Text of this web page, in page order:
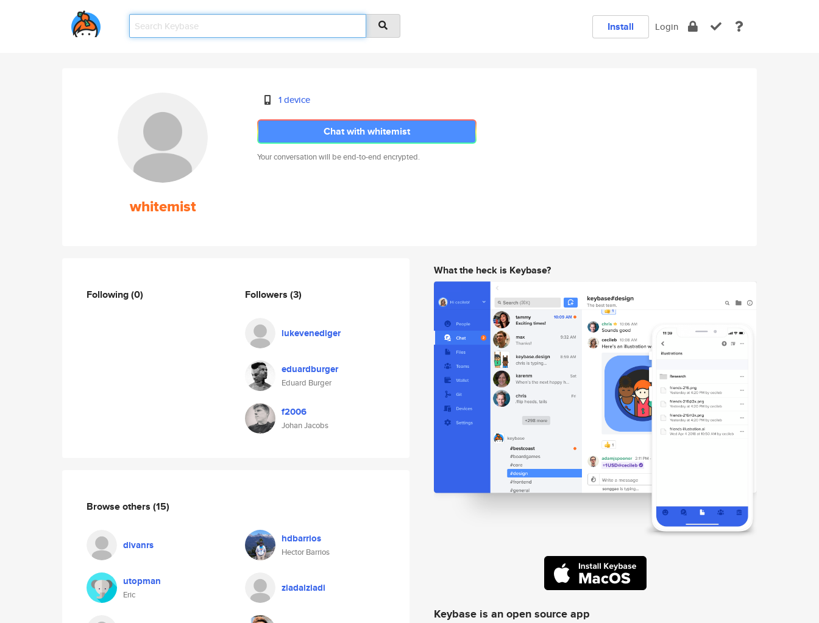
Install Login
whitemist
1 device
Chat with whitemist
Your conversation will be end-to-end encrypted.
Following(0) Followers (3)
lukevenediger
eduardburger
Eduard Burger
f2006
Johan Jacobs
Browse others (15)
divanrs hdbarrios
Hector Barrios
utopman
Eric
ziadalziadi
What the heck is Keybase?
Keybase is an open source app